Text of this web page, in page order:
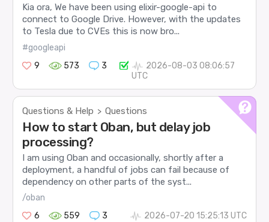
Kia ora, We have been using elixir-google-api to
connect to Google Drive. However, with the updates
to Tesla due to CVEs this is now bro...
#googleapi
9
573 3
2026-08-03 08:06:57
UTC
Questions & Help > Questions
How to start Oban, but delay job
processing?
I am using Oban and occasionally, shortly after a
deployment, a handful of jobs can fail because of
dependency on other parts of the syst...
/oban
6
559 3 2026-07-20 15:25:13 UTC